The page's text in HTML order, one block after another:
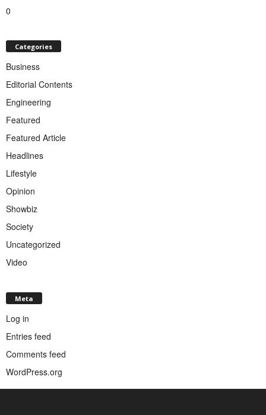
0
Categories
Business
Editorial Contents
Engineering
Featured
Featured Article
Headlines
Lifestyle
Opinion
Showbiz
Society
Uncategorized
Video
Meta
Log in
Entries feed
Comments feed
WordPress.org